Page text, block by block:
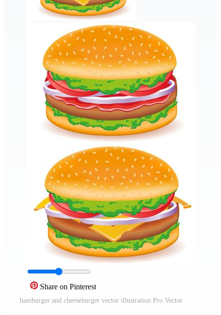
Share on Pinterest
hamburger and cheeseburger vector illustration Pro Vector